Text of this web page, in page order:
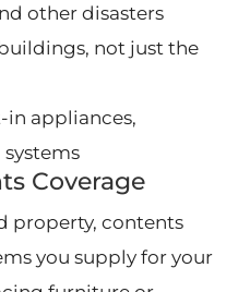
other disasters
not just the
in appliances,
Coverage
property, contents
you supply for your